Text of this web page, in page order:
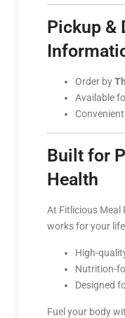
Pickup &
Order by
Available
Built for
Health
At Fitlicious Meal
works for your
High-
Nutrition-
Designed
Fuel your body